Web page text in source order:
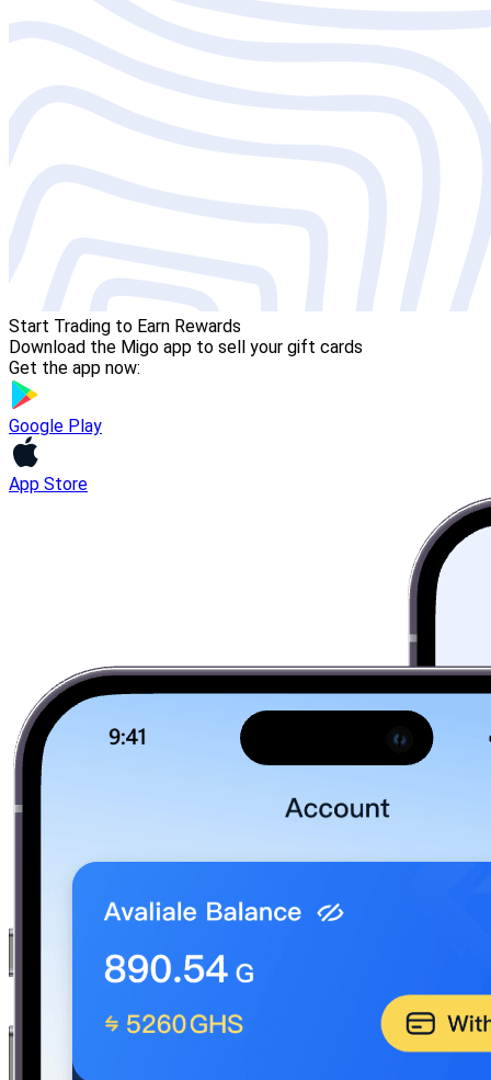
Start Trading to Earn Rewards
Download the Migo app to sell your gift cards
Get the app now:
Google Play
App Store